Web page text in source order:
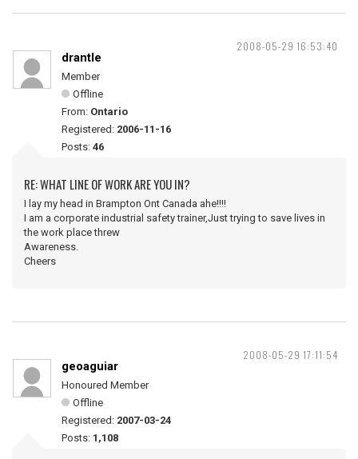
2008-05-29 16:53:40
drantle
Member
Offline
From: Ontario
Registered: 2006-11-16
Posts: 46
RE: WHAT LINE OF WORK ARE YOU IN?
I lay my head in Brampton Ont Canada ahe!!!!
I am a corporate industrial safety trainer,Just trying to save lives in
the work place threw
Awareness.
Cheers
2008-05-29 17:11:54
geoaguiar
Honoured Member
Offline
Registered: 2007-03-24
Posts: 1,108